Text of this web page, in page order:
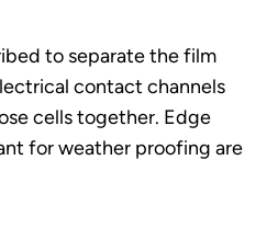
to separate the film
contact channels
cells together. Edge
for weather proofing are